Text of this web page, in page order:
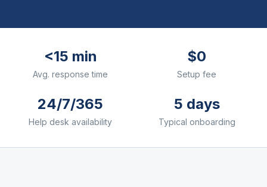
<15 min
Avg. response time
$0
Setup fee
24/7/365
Help desk availability
5 days
Typical onboarding